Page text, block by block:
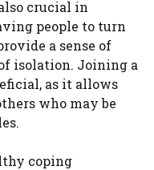
crucial in
people to turn
a sense of
isolation. Joining a
as it allows
who may be
coping